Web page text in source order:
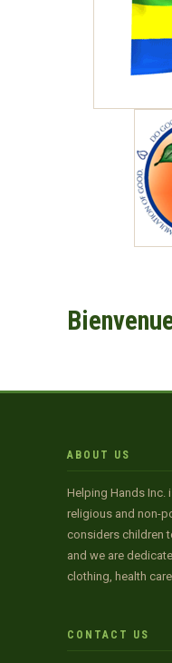
ABOUT US
Helping Hands Inc.
religious and non-
considers children
and we are
clothing, health
CONTACT US